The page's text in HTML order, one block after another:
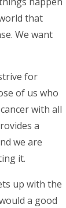
that
We want
for
of us who
with all
a
we are
it.
up with the
a good